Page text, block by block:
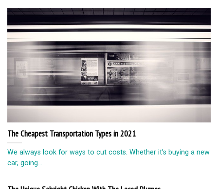
The Cheapest Transportation Types in 2021
We always look for ways to cut costs. Whether it’s buying a new
car, going...